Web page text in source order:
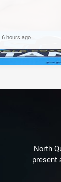
6 hours ago
North
present